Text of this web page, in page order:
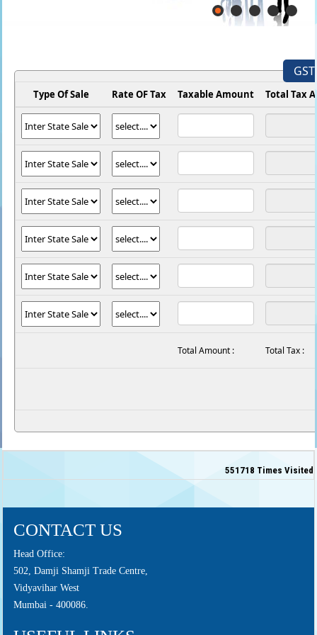
Type Of Sale Rate OF Tax Taxable Amount Total Tax
Total Amount : Total Tax :
551718 Times Visited
CONTACT US
Head Office:
502, Damji Shamji Trade Centre,
Vidyavihar West
Mumbai - 400086.